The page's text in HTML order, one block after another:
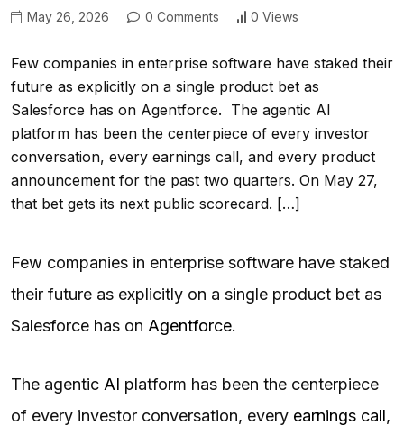
May 26, 2026 0 Comments 0 Views
Few companies in enterprise software have staked their
future as explicitly on a single product bet as
Salesforce has on Agentforce. The agentic AI
platform has been the centerpiece of every investor
conversation, every earnings call, and every product
announcement for the past two quarters. On May 27,
that bet gets its next public scorecard. […]
Few companies in enterprise software have staked
their future as explicitly on a single product bet as
Salesforce has on Agentforce.
The agentic AI platform has been the centerpiece
of every investor conversation, every earnings call,